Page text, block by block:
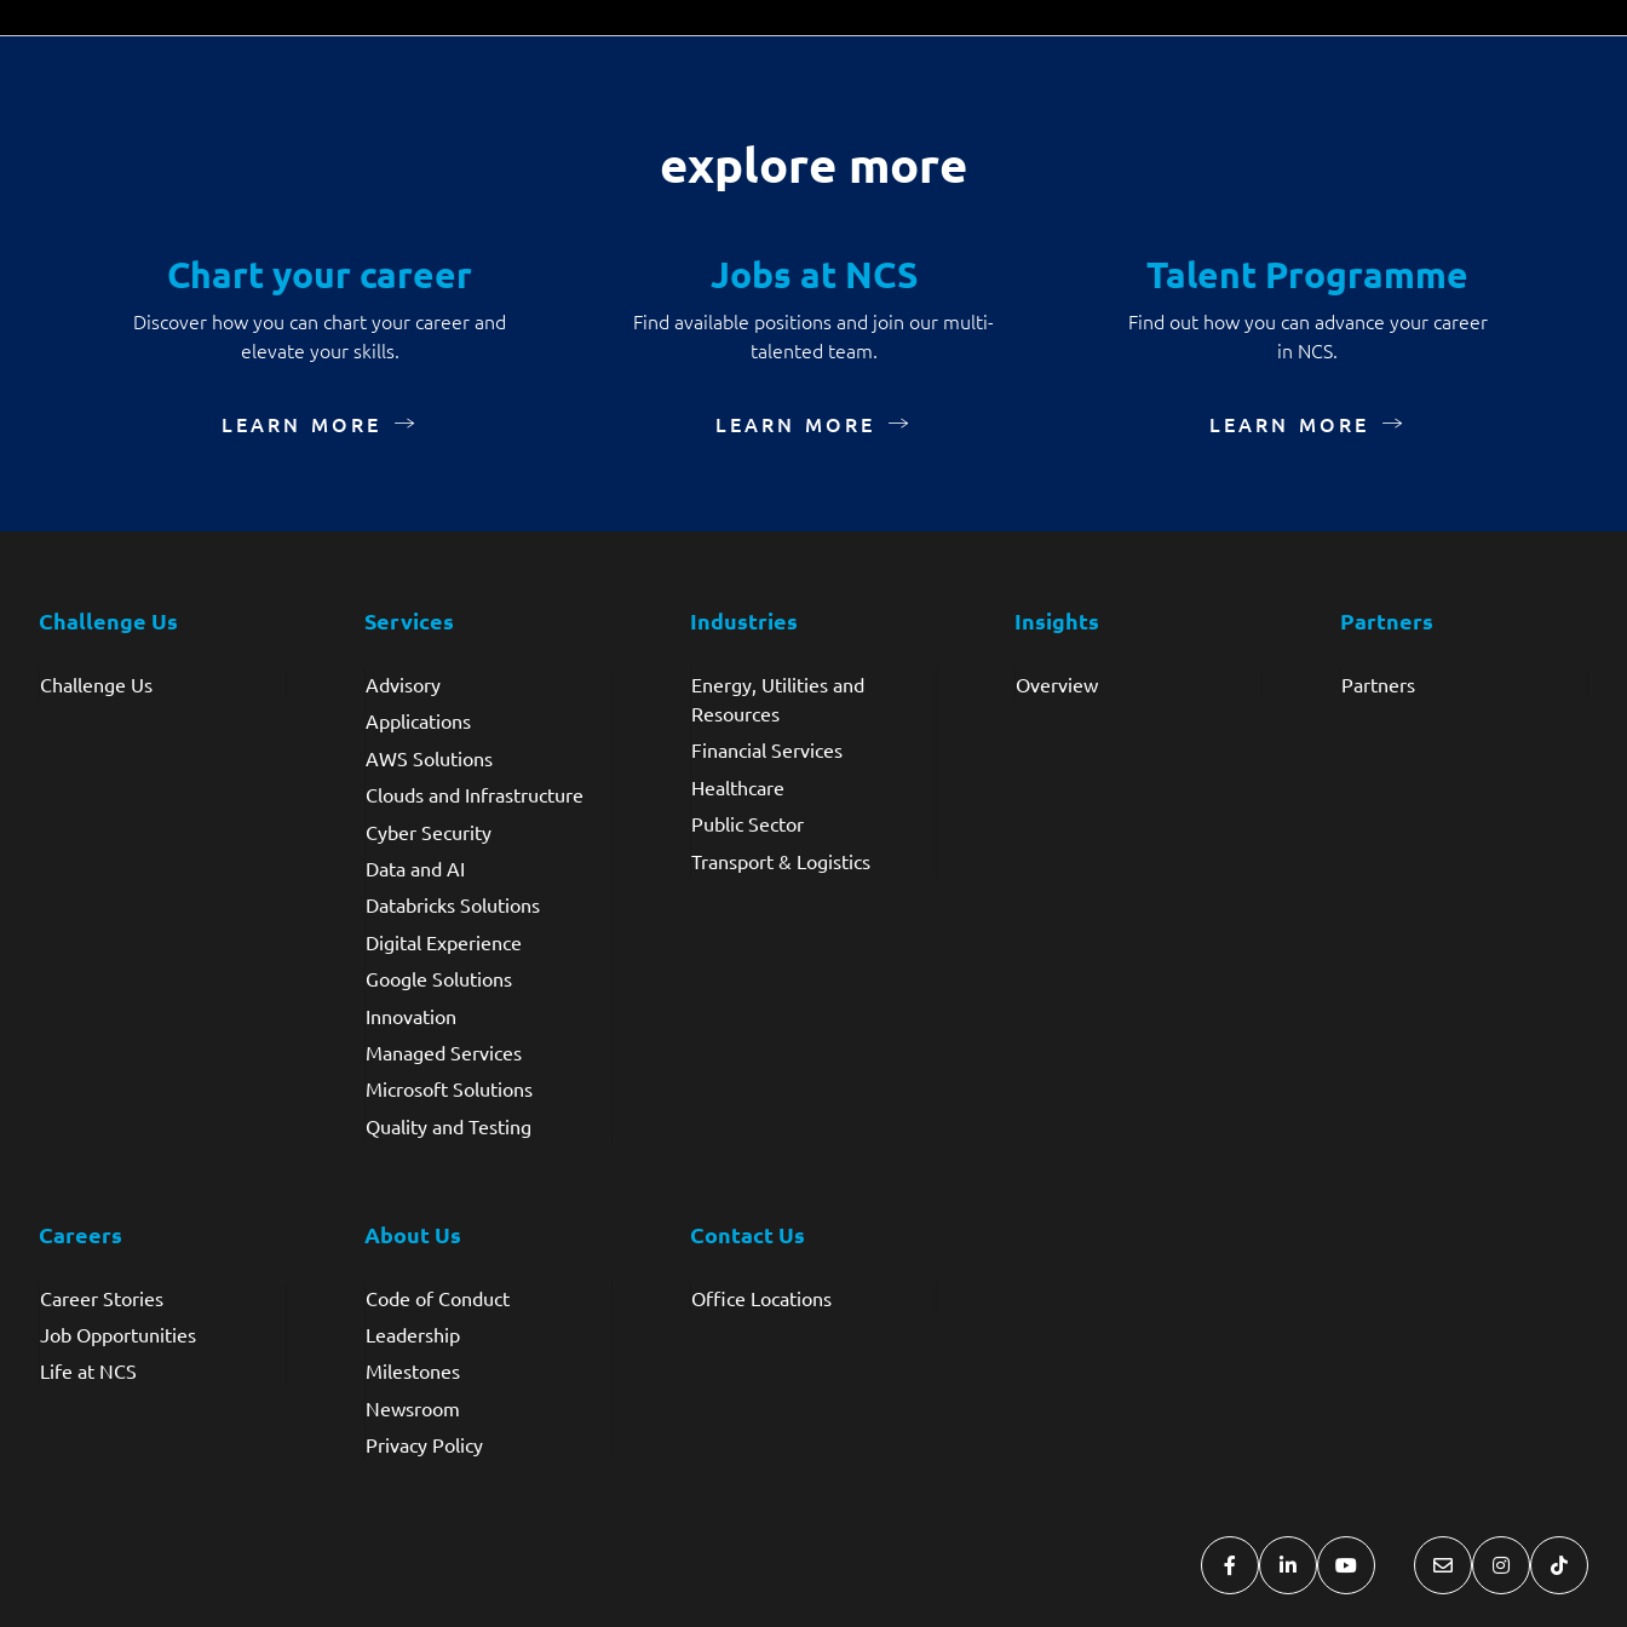
explore more
Chart your career
Discover how you can chart your career and
elevate your skills.
LEARN MORE
Jobs at NCS
Find available positions and join our multi-
talented team.
LEARN MORE
Talent Programme
Find out how you can advance your career
in NCS.
LEARN MORE
Challenge Us
Challenge Us
Services
Advisory
Applications
AWS Solutions
Clouds and Infrastructure
Cyber Security
Data and AI
Databricks Solutions
Digital Experience
Google Solutions
Innovation
Managed Services
Microsoft Solutions
Quality and Testing
Industries
Energy, Utilities and
Resources
Financial Services
Healthcare
Public Sector
Transport & Logistics
Insights
Overview
Partners
Partners
Careers
Career Stories
Job Opportunities
Life at NCS
About Us
Code of Conduct
Leadership
Milestones
Newsroom
Privacy Policy
Contact Us
Office Locations